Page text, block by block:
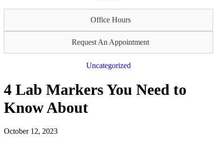
Office Hours
Request An Appointment
Uncategorized
4 Lab Markers You Need to
Know About
October 12, 2023